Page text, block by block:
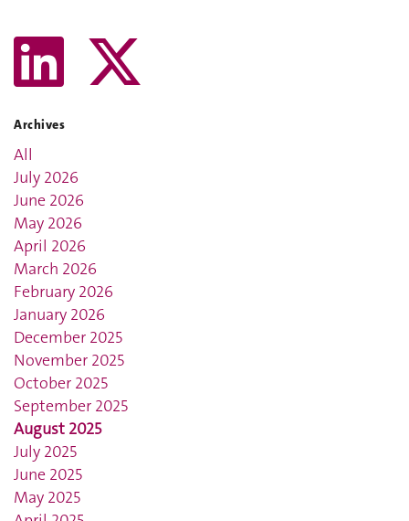
Archives
All
July 2026
June 2026
May 2026
April 2026
March 2026
February 2026
January 2026
December 2025
November 2025
October 2025
September 2025
August 2025
July 2025
June 2025
May 2025